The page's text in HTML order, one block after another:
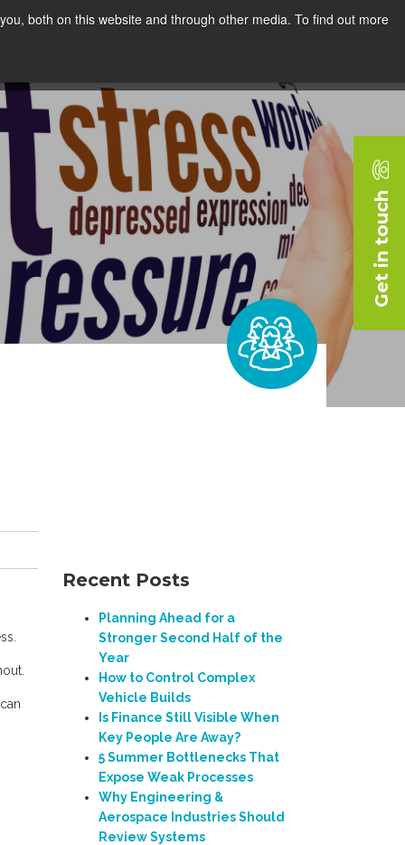
both on this website and through other media. To find out more
Recent Posts
Planning Ahead for a
Stronger Second Half of the
Year
How to Control Complex
Vehicle Builds
Is Finance Still Visible When
Key People Are Away?
5 Summer Bottlenecks That
Expose Weak Processes
Why Engineering &
Aerospace Industries Should
Review Systems
Get in touch